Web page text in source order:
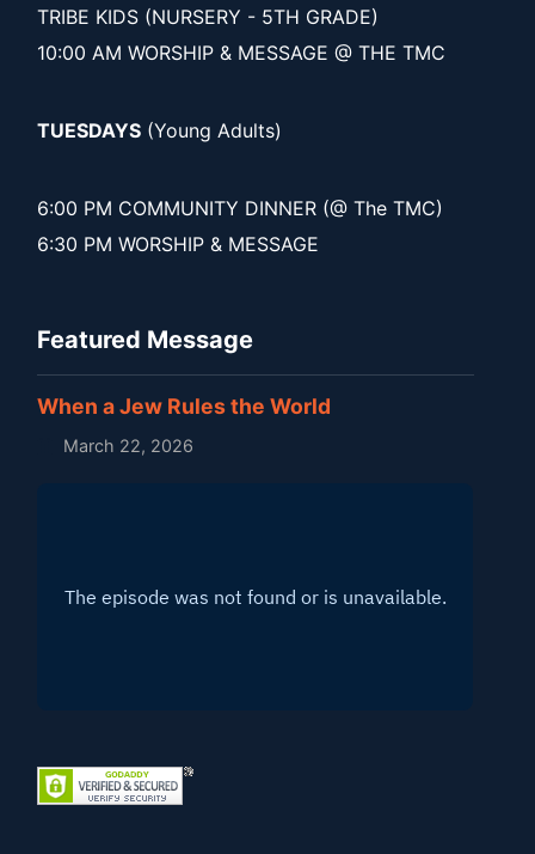
TRIBE KIDS (NURSERY - 5TH GRADE)
10:00 AM WORSHIP & MESSAGE @ THE TMC
TUESDAYS (Young Adults)
6:00 PM COMMUNITY DINNER (@ The TMC)
6:30 PM WORSHIP & MESSAGE
Featured Message
When a Jew Rules the World
March 22, 2026